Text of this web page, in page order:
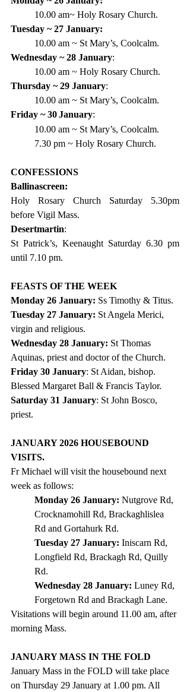
10.00 am~ Holy Rosary Church.
Tuesday ~ 27 January:
10.00 am ~ St Mary’s, Coolcalm.
Wednesday ~ 28 January:
10.00 am ~ Holy Rosary Church.
Thursday ~ 29 January:
10.00 am ~ St Mary’s, Coolcalm.
Friday ~ 30January:
10.00 am ~ St Mary’s, Coolcalm.
7.30 pm ~ Holy Rosary Church.
CONFESSIONS
Ballinascreen:
Holy Rosary Church Saturday 5.30pm
before Vigil Mass.
Desertmartin:
St Patrick’s, Keenaught Saturday 6.30 pm
until 7.10 pm.
FEASTS OF THE WEEK
Monday 26 January: Ss Timothy & Titus.
Tuesday 27 January: St Angela Merici,
virgin and religious.
Wednesday 28 January: St Thomas
Aquinas, priest and doctor of the Church.
Friday 30 January: St Aidan, bishop.
Blessed Margaret Ball & Francis Taylor.
Saturday 31 January: St John Bosco,
priest.
JANUARY 2026 HOUSEBOUND
VISITS.
Fr Michael will visit the housebound next
week as follows:
Monday 26 January: Nutgrove Rd,
Crocknamohill Rd, Brackaghlislea
Rd and Gortahurk Rd.
Tuesday 27 January: Iniscarn Rd,
Longfield Rd, Brackagh Rd, Quilly
Rd.
Wednesday 28 January: Luney Rd,
Forgetown Rd and Brackagh Lane.
Visitations will begin around 11.00 am, after
morning Mass.
JANUARY MASS IN THE FOLD
January Mass in the FOLD will take place
on Thursday 29 January at 1.00 pm. All